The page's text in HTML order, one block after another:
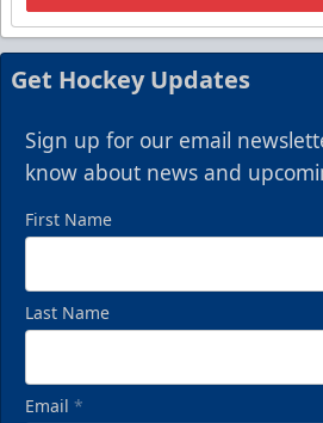
Get Hockey Updates
Sign up for our email
know about news and
First Name
Last Name
Email *